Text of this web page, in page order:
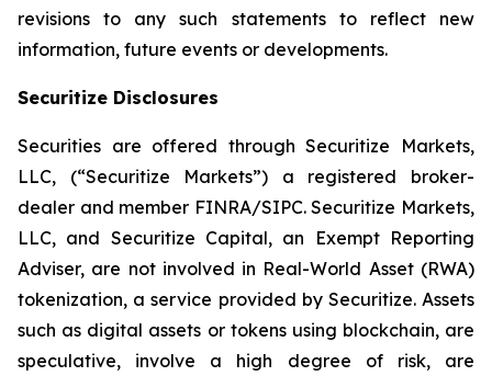
revisions to any such statements to reflect new
information, future events or developments.
Securitize Disclosures
Securities are offered through Securitize Markets,
LLC, (“Securitize Markets”) a registered broker-
dealer and member FINRA/SIPC. Securitize Markets,
LLC, and Securitize Capital, an Exempt Reporting
Adviser, are not involved in Real-World Asset (RWA)
tokenization, a service provided by Securitize. Assets
such as digital assets or tokens using blockchain, are
speculative, involve a high degree of risk, are